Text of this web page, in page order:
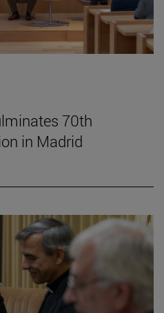
70th
in Madrid